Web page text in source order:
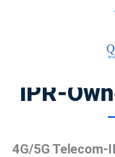
Our
IPR-
4G/5G Telecom-